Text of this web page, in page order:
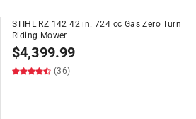
STIHL RZ 142 42 in. 724 cc Gas Zero Turn
Riding Mower
$4,399.99
(36)